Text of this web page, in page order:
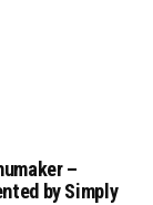
–
by Simply